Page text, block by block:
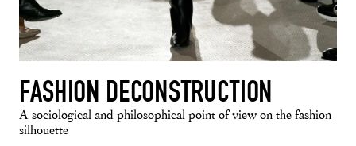
FASHION DECONSTRUCTION
A sociological and philosophical point of view on the fashion
silhouette